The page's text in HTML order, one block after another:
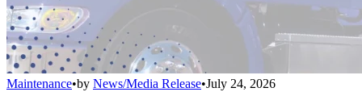
Maintenance•by News/Media Release•July 24, 2026